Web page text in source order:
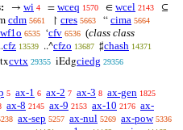
→ wi 4 = wceq 1570 ∈ wcel 2143 ⊆
cdm 5661 ↾ cres 5663 “ cima 5664
wf1o 6535 ‘cfv 6536 (class class
cfz 13539 ..^cfzo 13687 ♯chash 14371
cvtx 29355 iEdgciedg 29356
5 ax-1 6 ax-2 7 ax-3 8 ax-gen 1825
ax-8 2145 ax-9 2153 ax-10 2176 ax-
ax-sep 5257 ax-nul 5269 ax-pow 5336